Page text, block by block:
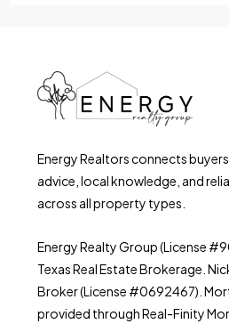
Energy Realtors connects
advice, local knowledge, and
across all property types.
Energy Realty Group (License
Texas Real Estate Brokerage.
Broker (License #0692467).
provided through Real-Finity